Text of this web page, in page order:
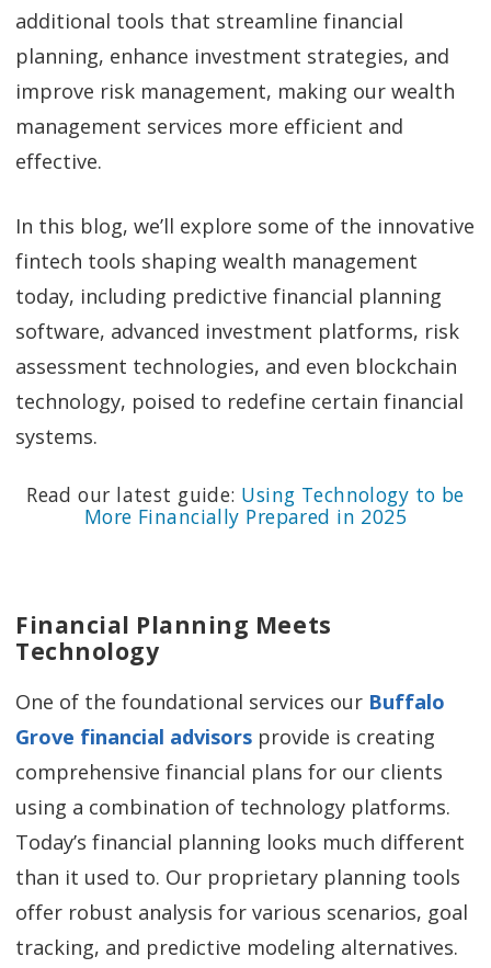
additional tools that streamline financial
planning, enhance investment strategies, and
improve risk management, making our wealth
management services more efficient and
effective.
In this blog, we’ll explore some of the innovative
fintech tools shaping wealth management
today, including predictive financial planning
software, advanced investment platforms, risk
assessment technologies, and even blockchain
technology, poised to redefine certain financial
systems.
Read our latest guide: Using Technology to be
More Financially Prepared in 2025
Financial Planning Meets
Technology
One of the foundational services our Buffalo
Grove financial advisors provide is creating
comprehensive financial plans for our clients
using a combination of technology platforms.
Today’s financial planning looks much different
than it used to. Our proprietary planning tools
offer robust analysis for various scenarios, goal
tracking, and predictive modeling alternatives.